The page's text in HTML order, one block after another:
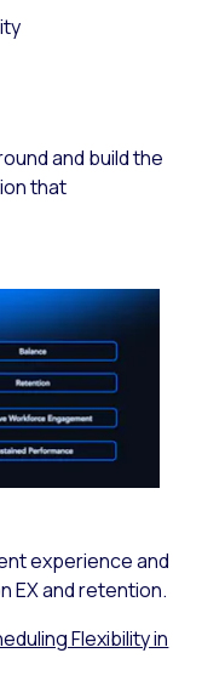
and build the
that
experience and
EX and retention.
Flexibility in